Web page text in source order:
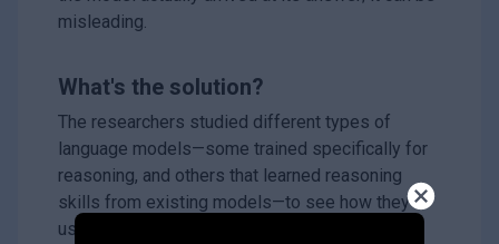
misleading.
What's the solution?
The researchers studied different types of
language models—some trained specifically for
reasoning, and others that learned reasoning
skills from existing models—to see how they
use 'Chain-of-Thought'. They wanted to